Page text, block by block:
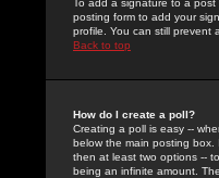
To add a signature to a
posting form to add your
profile. You can still prevent
Back to top
How do I create a poll?
Creating a poll is easy --
below the main posting
then at least two options --
being an infinite amount.